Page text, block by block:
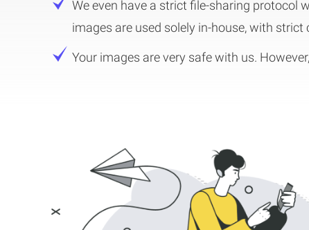
We even have a strict file-sharing protocol
images are used solely in-house, with strict
Your images are very safe with us.